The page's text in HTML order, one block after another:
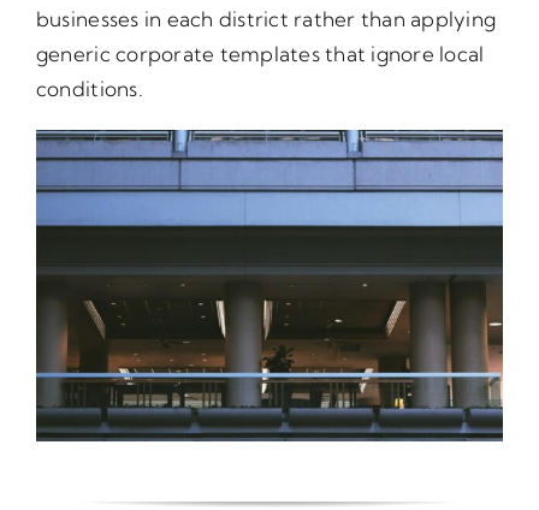
businesses in each district rather than applying
generic corporate templates that ignore local
conditions.